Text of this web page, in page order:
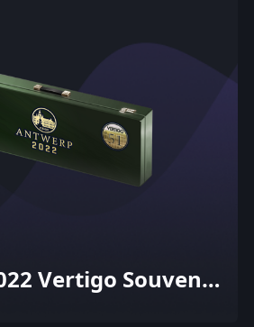
Vertigo Souvenir